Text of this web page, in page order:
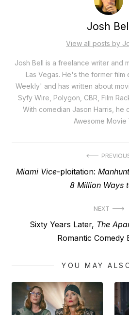
Josh
View all posts by
Josh Bell is a freelance writer and
Las Vegas. He's the former
Weekly' and has written about
Syfy Wire, Polygon, CBR, Film
With comedian Jason Harris, he
Awesome Movie
navigation
Previous
Miami Vice-ploitation:
8 Million Ways
NEXT
NextSixty Years Later, The
Romantic Comedy
YOU MAY